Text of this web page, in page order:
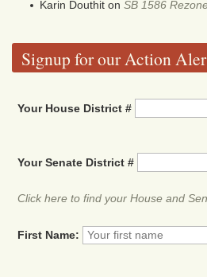
Karin Douthit onSB 1586
Signup for our Action
Your House District #
Your Senate District #
Click here to find your House and
First Name: